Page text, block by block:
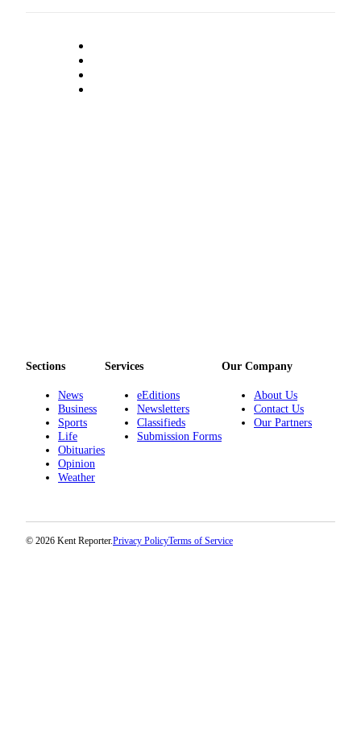
Opinion
Letters
to the
Employment
Real
Estate
Transportation
Notices
Sections
News
Business
Sports
Life
Obituaries
Opinion
Weather
Services
eEditions
Newsletters
Classifieds
Submission Forms
Our Company
About Us
Contact Us
Our Partners
© 2026 Kent Reporter.Privacy PolicyTerms of Service